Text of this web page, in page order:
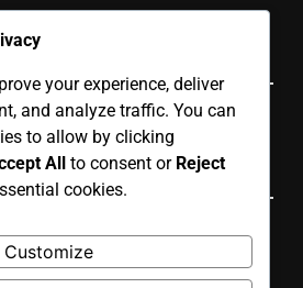
setup, temporary use, lightweight
your experience, deliver
and analyze traffic. You can
to allow by clicking
All to consent or Reject
cookies.
Customize